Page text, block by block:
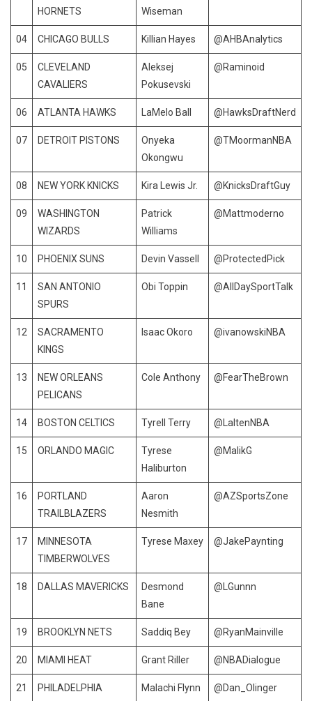
HORNETS
Wiseman
04 CHICAGO BULLS Killian Hayes @AHBAnalytics
05
CLEVELAND
CAVALIERS
Aleksej
Pokusevski
@Raminoid
06 ATLANTA HAWKS LaMelo Ball @HawksDraftNerd
07 DETROIT PISTONS
Onyeka
Okongwu
@TMoormanNBA
08 NEW YORK KNICKS Kira Lewis Jr. @KnicksDraftGuy
09
WASHINGTON
WIZARDS
Patrick
Williams
@Mattmoderno
10 PHOENIX SUNS Devin Vassell @ProtectedPick
11
SAN ANTONIO
SPURS
Obi Toppin @AllDaySportTalk
12
SACRAMENTO
KINGS
Isaac Okoro @ivanowskiNBA
13
NEW ORLEANS
PELICANS
Cole Anthony @FearTheBrown
14 BOSTON CELTICS Tyrell Terry @LaltenNBA
15 ORLANDO MAGIC
Tyrese
Haliburton
@MalikG
16
PORTLAND
TRAILBLAZERS
Aaron
Nesmith
@AZSportsZone
17
MINNESOTA
TIMBERWOLVES
Tyrese Maxey @JakePaynting
18 DALLAS MAVERICKS
Desmond
Bane
@LGunnn
19 BROOKLYN NETS Saddiq Bey @RyanMainville
20 MIAMI HEAT Grant Riller @NBADialogue
21
PHILADELPHIA
Malachi Flynn @Dan_Olinger